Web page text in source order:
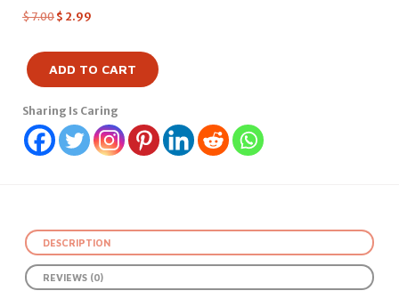
$7.00 $ 2.99
ADD TO CART
Sharing Is Caring
DESCRIPTION
REVIEWS (0)